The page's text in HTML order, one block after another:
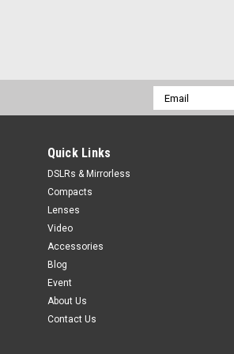
Email
Address
Quick Links
DSLRs & Mirrorless
Compacts
Lenses
Video
Accessories
Blog
Event
About Us
Contact Us